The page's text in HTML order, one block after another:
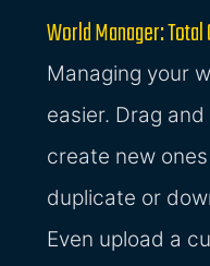
World Manager:
Managing your
easier. Drag
create new
duplicate or
Even upload a